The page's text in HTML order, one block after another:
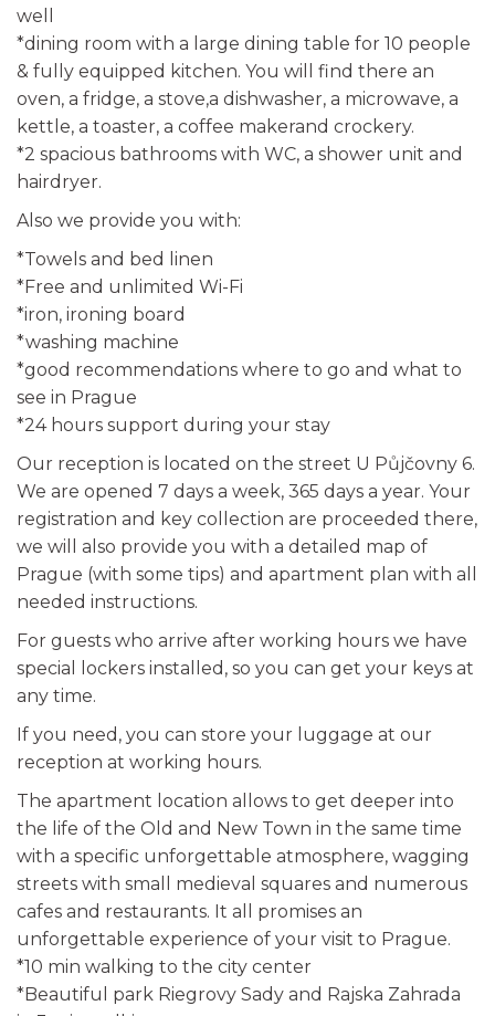
well
*dining room with a large dining table for 10 people
& fully equipped kitchen. You will find there an
oven, a fridge, a stove,a dishwasher, a microwave, a
kettle, a toaster, a coffee makerand crockery.
*2 spacious bathrooms with WC, a shower unit and
hairdryer.
Also we provide you with:
*Towels and bed linen
*Free and unlimited Wi-Fi
*iron, ironing board
*washing machine
*good recommendations where to go and what to
see in Prague
*24 hours support during your stay
Our reception is located on the street U Půjčovny 6.
We are opened 7 days a week, 365 days a year. Your
registration and key collection are proceeded there,
we will also provide you with a detailed map of
Prague (with some tips) and apartment plan with all
needed instructions.
For guests who arrive after working hours we have
special lockers installed, so you can get your keys at
any time.
If you need, you can store your luggage at our
reception at working hours.
The apartment location allows to get deeper into
the life of the Old and New Town in the same time
with a specific unforgettable atmosphere, wagging
streets with small medieval squares and numerous
cafes and restaurants. It all promises an
unforgettable experience of your visit to Prague.
*10 min walking to the city center
*Beautiful park Riegrovy Sady and Rajska Zahrada